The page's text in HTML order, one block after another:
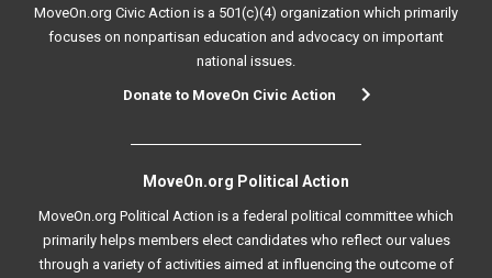
MoveOn.org Civic Action is a 501(c)(4) organization which primarily
focuses on nonpartisan education and advocacy on important
national issues.
Donate to MoveOn Civic Action
MoveOn.org Political Action
MoveOn.org Political Action is a federal political committee which
primarily helps members elect candidates who reflect our values
through a variety of activities aimed at influencing the outcome of